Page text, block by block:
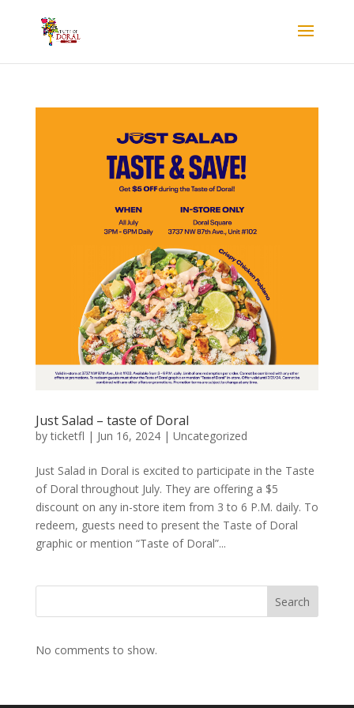
Just Salad – taste of Doral
byticketfl | Jun 16, 2024| Uncategorized
Just Salad in Doral is excited to participate in the Taste
of Doral throughout July. They are offering a $5
discount on any in-store item from 3 to 6 P.M. daily. To
redeem, guests need to present the Taste of Doral
graphic or mention “Taste of Doral”...
Search
No comments to show.